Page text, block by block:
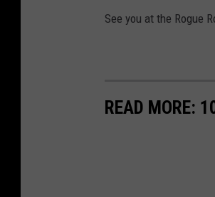
See you at the Rogue
READ MORE: